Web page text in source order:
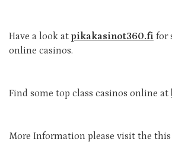
Have a look at pikakasinot360.fi for
online casinos.
Find some top class casinos online at
More Information please visit the